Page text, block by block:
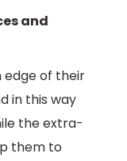
and
edge of their
in this way
the extra-
them to